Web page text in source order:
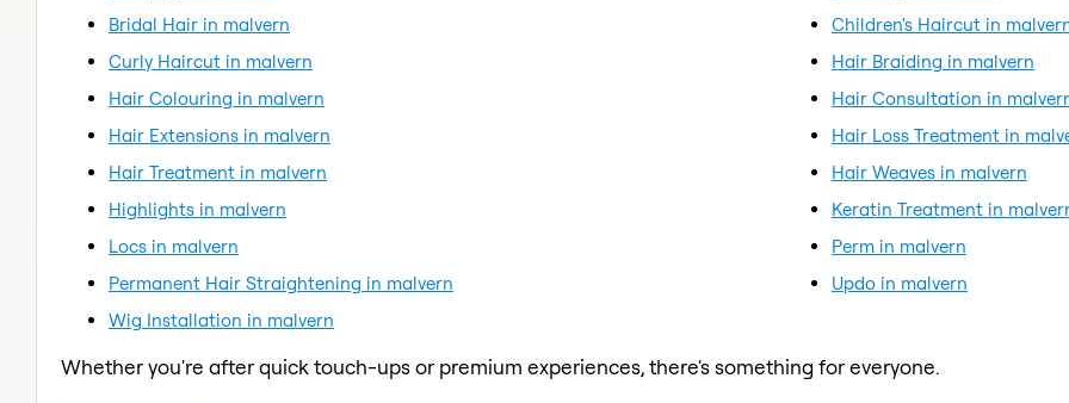
Bridal Hair in malvern
Children's Haircut in
Curly Haircut in malvern
Hair Braiding in malvern
Hair Colouring in malvern
Hair Consultation in
Hair Extensions in malvern
Hair Loss Treatment in
Hair Treatment in malvern
Hair Weaves in malvern
Highlights in malvern
Keratin Treatment in
Locs in malvern
Perm in malvern
Permanent Hair Straightening in malvern
Updo in malvern
Wig Installation in malvern
Whether you're after quick touch-ups or premium experiences, there's something for everyone.